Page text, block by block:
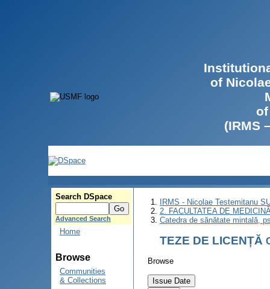
of
(IRMS
Search DSpace
Advanced Search
Home
Browse
Communities
& Collections
IRMS - Nicolae Testemitanu
2. FACULTATEA DE
Catedra de sănătate mintală,
TEZE DE LICENȚĂ
Browse